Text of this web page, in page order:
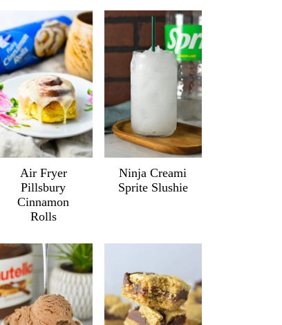
Air Fryer
Pillsbury
Cinnamon
Rolls
Ninja Creami
Sprite Slushie